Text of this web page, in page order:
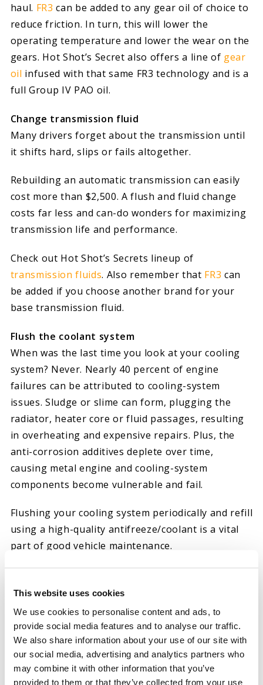
This website uses cookies
We use cookies to personalise content and ads, to
provide social media features and to analyse our traffic.
We also share information about your use of our site with
our social media, advertising and analytics partners who
may combine it with other information that you’ve
provided to them or that they’ve collected from your use
haul. FR3 can be added to any gear oil of choice to
reduce friction. In turn, this will lower the
operating temperature and lower the wear on the
gears. Hot Shot’s Secret also offers a line of gear
oil infused with that same FR3 technology and is a
full Group IV PAO oil.
Change transmission fluid
Many drivers forget about the transmission until
it shifts hard, slips or fails altogether.
Rebuilding an automatic transmission can easily
cost more than $2,500. A flush and fluid change
costs far less and can-do wonders for maximizing
transmission life and performance.
Check out Hot Shot’s Secrets lineup of
transmission fluids. Also remember that FR3 can
be added if you choose another brand for your
base transmission fluid.
Flush the coolant system
When was the last time you look at your cooling
system? Never. Nearly 40 percent of engine
failures can be attributed to cooling-system
issues. Sludge or slime can form, plugging the
radiator, heater core or fluid passages, resulting
in overheating and expensive repairs. Plus, the
anti-corrosion additives deplete over time,
causing metal engine and cooling-system
components become vulnerable and fail.
Flushing your cooling system periodically and refill
using a high-quality antifreeze/coolant is a vital
part of good vehicle maintenance.
solution with distilled water. The extended life
antifreeze is compatible with conventional and
other extended life brands. The long-life coolant
is pre-charged with initial Supplemental Coolant
Additive.